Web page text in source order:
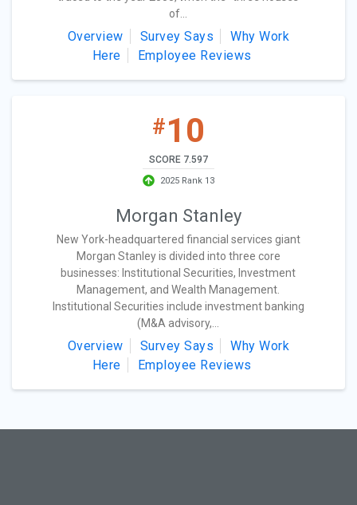
of...
Overview Survey Says
Why Work
Here
Employee Reviews
#10
SCORE 7.597
2025 Rank 13
Morgan Stanley
New York-headquartered financial services giant
Morgan Stanley is divided into three core
businesses: Institutional Securities, Investment
Management, and Wealth Management.
Institutional Securities include investment banking
(M&A advisory,...
Overview Survey Says
Why Work
Here
Employee Reviews